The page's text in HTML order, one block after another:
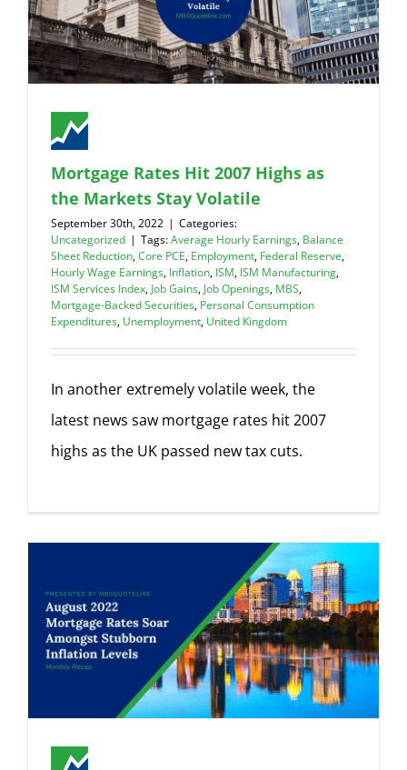
Mortgage Rates Hit 2007 Highs as
the Markets Stay Volatile
September 30th, 2022 | Categories:
Uncategorized | Tags:Average Hourly Earnings, Balance
Sheet Reduction,Core PCE, Employment, Federal Reserve,
Hourly Wage Earnings, Inflation, ISM, ISM Manufacturing,
ISM Services Index, Job Gains, Job Openings, MBS,
Mortgage-Backed Securities, Personal Consumption
Expenditures, Unemployment, United Kingdom
In another extremely volatile week, the
latest news saw mortgage rates hit 2007
highs as the UK passed new tax cuts.